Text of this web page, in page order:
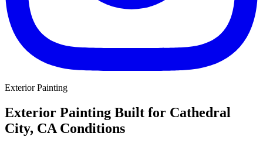
Exterior Painting
Exterior Painting Built for Cathedral
City, CA Conditions